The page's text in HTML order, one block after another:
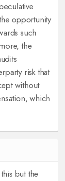
opportunity
such
the
risk that
without
which
but the